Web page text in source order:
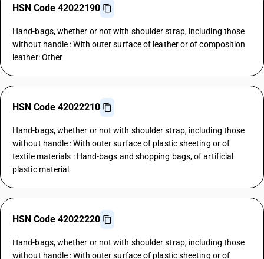
HSN Code 42022190
Hand-bags, whether or not with shoulder strap, including those
without handle : With outer surface of leather or of composition
leather: Other
HSN Code 42022210
Hand-bags, whether or not with shoulder strap, including those
without handle : With outer surface of plastic sheeting or of
textile materials : Hand-bags and shopping bags, of artificial
plastic material
HSN Code 42022220
Hand-bags, whether or not with shoulder strap, including those
without handle : With outer surface of plastic sheeting or of